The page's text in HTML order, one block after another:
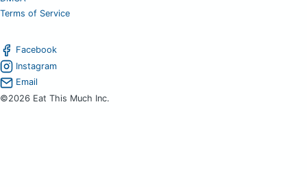
Terms of Service
Facebook
Instagram
Email
©2026 Eat This Much Inc.